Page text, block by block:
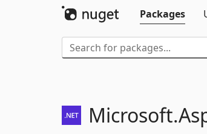
Packages
Microsoft.